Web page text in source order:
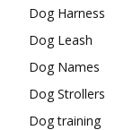
Dog Harness
Dog Leash
Dog Names
Dog Strollers
Dog training